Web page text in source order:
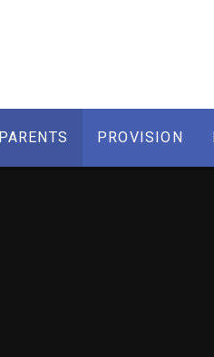
PARENTS PROVISION